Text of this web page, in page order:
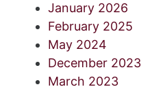
January 2026
February 2025
May 2024
December 2023
March 2023